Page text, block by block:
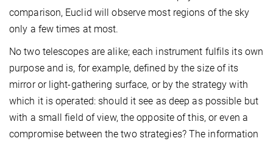
comparison, Euclid will observe most regions of the sky
only a few times at most.
No two telescopes are alike; each instrument fulfils its own
purpose and is, for example, defined by the size of its
mirror or light-gathering surface, or by the strategy with
which it is operated: should it see as deep as possible but
with a small field of view, the opposite of this, or even a
compromise between the two strategies? The information